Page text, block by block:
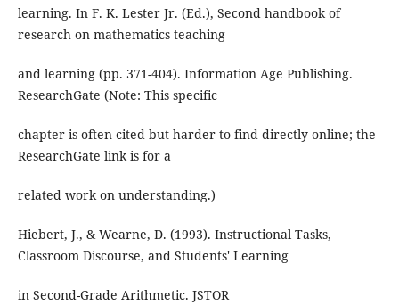
learning. In F. K. Lester Jr. (Ed.), Second handbook of
research on mathematics teaching
and learning (pp. 371-404). Information Age Publishing.
ResearchGate (Note: This specific
chapter is often cited but harder to find directly online; the
ResearchGate link is for a
related work on understanding.)
Hiebert, J., & Wearne, D. (1993). Instructional Tasks,
Classroom Discourse, and Students' Learning
in Second-Grade Arithmetic. JSTOR